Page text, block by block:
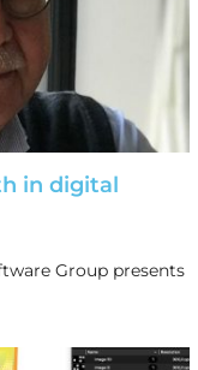
in digital
Group presents